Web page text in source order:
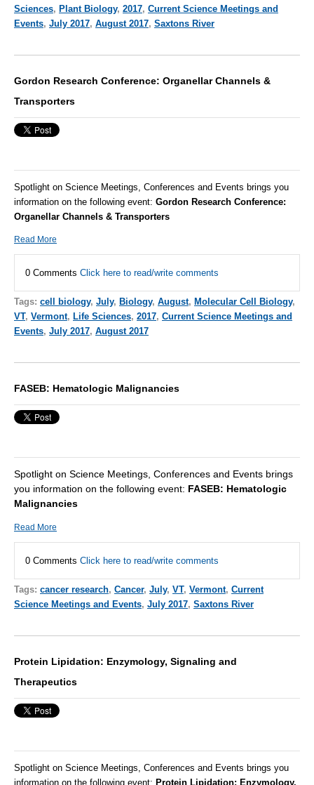
Sciences, Plant Biology, 2017, Current Science Meetings and
Events, July 2017, August 2017, Saxtons River
Gordon Research Conference: Organellar Channels &
Transporters
Spotlight on Science Meetings, Conferences and Events brings you
information on the following event: Gordon Research Conference:
Organellar Channels & Transporters
Read More
0 Comments Click here to read/write comments
Tags: cell biology, July, Biology, August, Molecular Cell Biology,
VT, Vermont, Life Sciences, 2017, Current Science Meetings and
Events, July 2017, August 2017
FASEB: Hematologic Malignancies
Spotlight on Science Meetings, Conferences and Events brings
you information on the following event: FASEB: Hematologic
Malignancies
Read More
0 Comments Click here to read/write comments
Tags: cancer research, Cancer, July, VT, Vermont, Current
Science Meetings and Events, July 2017, Saxtons River
Protein Lipidation: Enzymology, Signaling and
Therapeutics
Spotlight on Science Meetings, Conferences and Events brings you
information on the following event: Protein Lipidation: Enzymology,